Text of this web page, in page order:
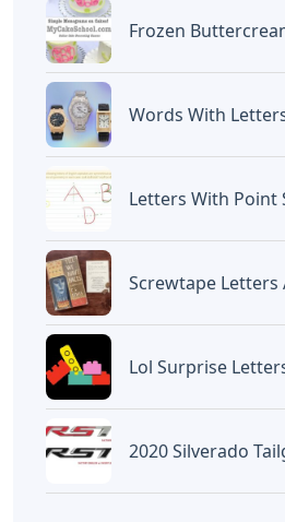
Frozen
Words With
Letters With Point
Screwtape Letters
Lol Surprise
2020 Silverado